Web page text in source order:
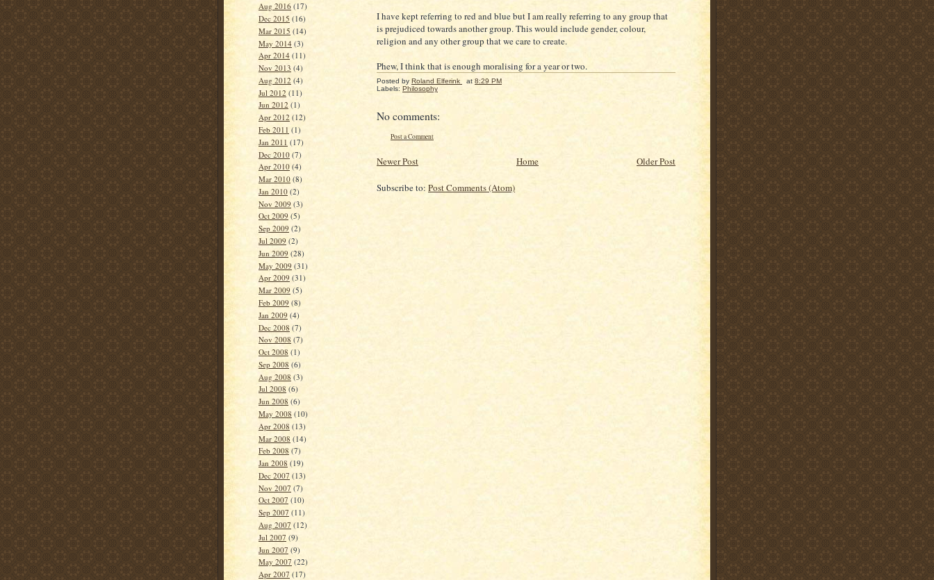
Aug 2016 (17)
Dec 2015 (16)
Mar 2015 (14)
May 2014 (3)
Apr 2014 (11)
Nov 2013 (4)
Aug 2012 (4)
Jul 2012 (11)
Jun 2012 (1)
Apr 2012 (12)
Feb 2011 (1)
Jan 2011 (17)
Dec 2010 (7)
Apr 2010 (4)
Mar 2010 (8)
Jan 2010 (2)
Nov 2009 (3)
Oct 2009 (5)
Sep 2009 (2)
Jul 2009 (2)
Jun 2009 (28)
May 2009 (31)
Apr 2009 (31)
Mar 2009 (5)
Feb 2009 (8)
Jan 2009 (4)
Dec 2008 (7)
Nov 2008 (7)
Oct 2008 (1)
Sep 2008 (6)
Aug 2008 (3)
Jul 2008 (6)
Jun 2008 (6)
May 2008 (10)
Apr 2008 (13)
Mar 2008 (14)
Feb 2008 (7)
Jan 2008 (19)
Dec 2007 (13)
Nov 2007 (7)
Oct 2007 (10)
Sep 2007 (11)
Aug 2007 (12)
Jul 2007 (9)
Jun 2007 (9)
May 2007 (22)
Apr 2007 (17)
I have kept referring to red and blue but I am really referring to any group that
is prejudiced towards another group. This would include gender, colour,
religion and any other group that we care to create.
Phew, I think that is enough moralising for a year or two.
Posted by Roland Elferink at 8:29 PM
Labels: Philosophy
No comments:
Post a Comment
Newer Post Older Post
Home
Subscribe to: Post Comments (Atom)